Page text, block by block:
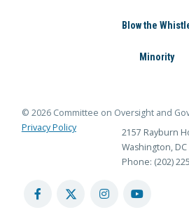
Blow the
Minority
© 2026 Committee on Oversight and
Privacy Policy
2157 Rayburn
Washington, DC
Phone: (202)